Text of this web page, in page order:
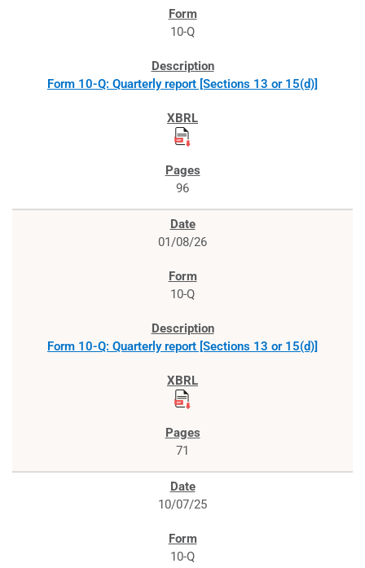
10-Q
Form 10-Q: Quarterly report [Sections 13 or 15(d)]
96
01/08/26
10-Q
Form 10-Q: Quarterly report [Sections 13 or 15(d)]
71
10/07/25
10-Q